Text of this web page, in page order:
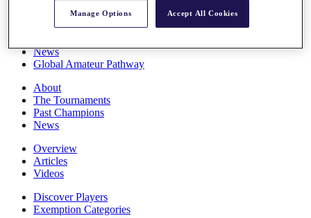
Overview
Rankings
News
Global Amateur Pathway
About
The Tournaments
Past Champions
News
Overview
Articles
Videos
Discover Players
Exemption Categories
Manage Options Accept All Cookies